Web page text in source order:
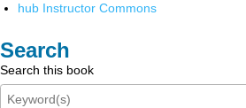
hub Instructor Commons
Search
Search this book